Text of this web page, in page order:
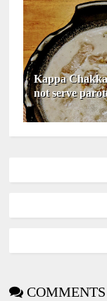
Kappa
not serve
COMMENTS